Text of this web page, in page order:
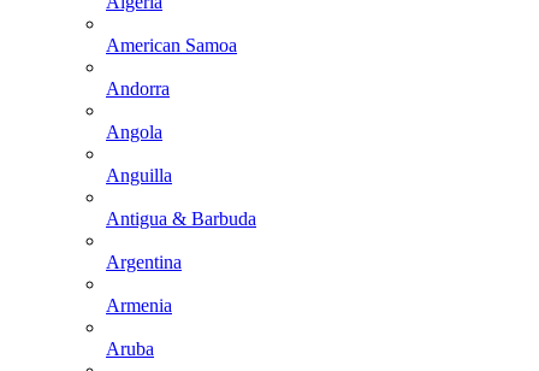
American Samoa
Andorra
Angola
Anguilla
Antigua & Barbuda
Argentina
Armenia
Aruba